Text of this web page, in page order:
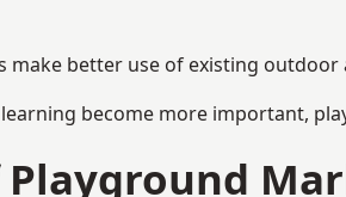
make better use of existing
become more important,
Playground